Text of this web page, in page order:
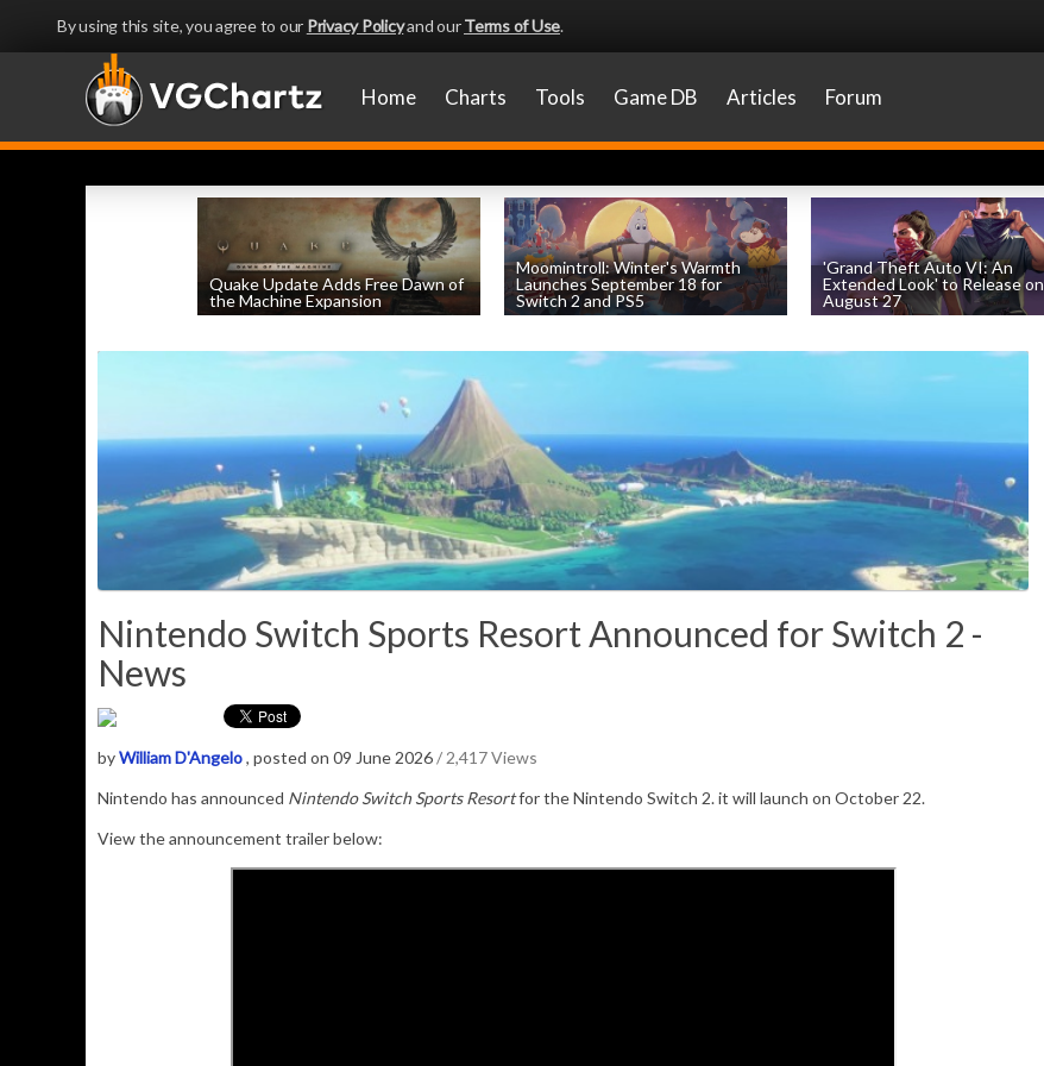
By using this site, you agree to our Privacy Policyand ourTerms of Use.
Home Charts Tools Game DB Articles Forum
Quake Update Adds Free Dawn of
the Machine Expansion
Moomintroll: Winter's Warmth
Launches September 18 for
Switch 2 and PS5
'Grand Theft Auto VI: An
Extended Look' to Release on
August 27
Nintendo Switch Sports Resort Announced for Switch 2 -
News
byWilliam D'Angelo, posted on 09 June 2026/ 2,417 Views
Nintendo has announced Nintendo Switch Sports Resortfor the Nintendo Switch 2. it will launch on October 22.
View the announcement trailer below: